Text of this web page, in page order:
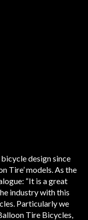
design since
Tire’ models. As the
“It is a great
industry with this
Particularly we
Tire Bicycles,